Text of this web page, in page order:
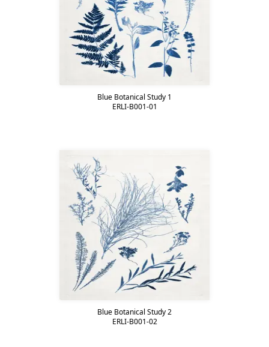
Blue Botanical Study 1
ERLI-B001-01
Blue Botanical Study 2
ERLI-B001-02